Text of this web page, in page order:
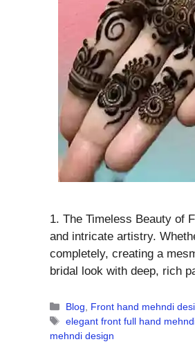
1. The Timeless Beauty of
and intricate artistry.
completely, creating a
bridal look with deep, rich
Categories
Blog Front hand mehndi
Tags
elegant front full hand
mehndi design